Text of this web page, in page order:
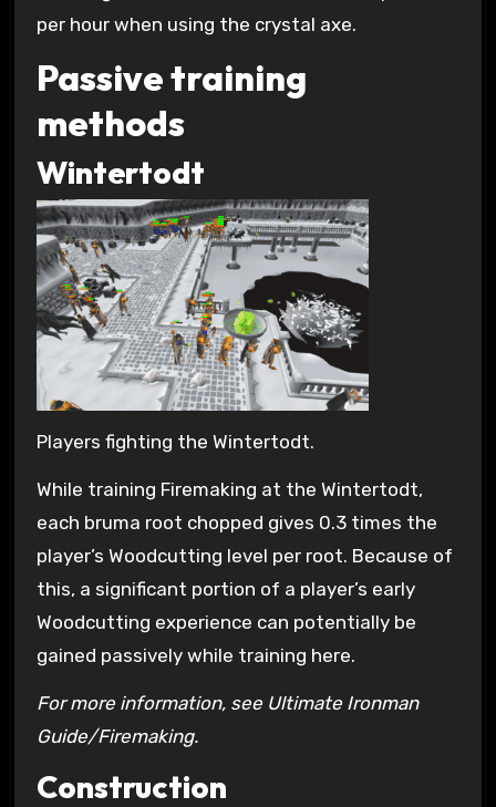
per hour when using the crystal axe.
Passive training
methods
Wintertodt
Players fighting the Wintertodt.
While training Firemaking at the Wintertodt,
each bruma root chopped gives 0.3 times the
player’s Woodcutting level per root. Because of
this, a significant portion of a player’s early
Woodcutting experience can potentially be
gained passively while training here.
For more information, see Ultimate Ironman
Guide/Firemaking.
Construction